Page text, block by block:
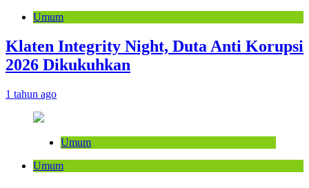
Umum
Klaten Integrity Night, Duta Anti Korupsi
2026 Dikukuhkan
1 tahun ago
Umum
Umum